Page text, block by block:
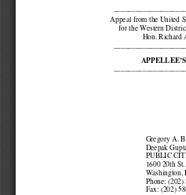
Appeal from the United
for the Western
Hon. Richard
Gregory A.
Deepak
PUBLIC
1600 20th
Washington,
Phone: (202)
Fax: (202)